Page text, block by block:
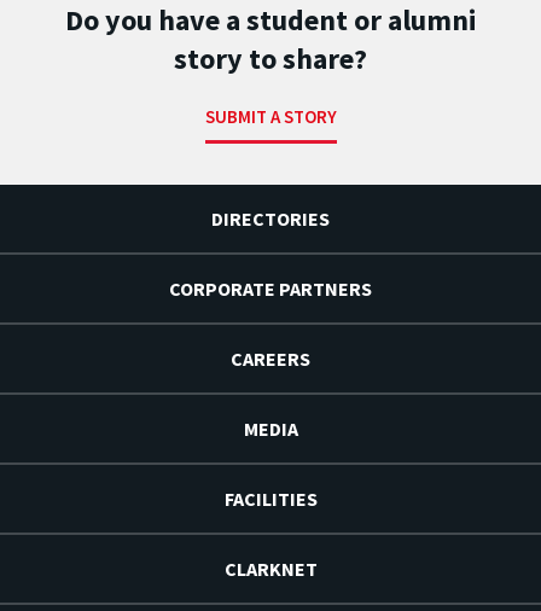
Do you have a student or alumni
story to share?
SUBMIT A STORY
DIRECTORIES
CORPORATE PARTNERS
CAREERS
MEDIA
FACILITIES
CLARKNET